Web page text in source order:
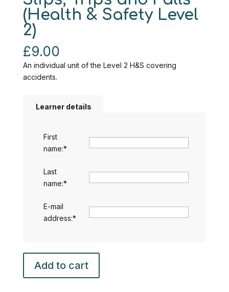
(Health & Safety Level
2)
£9.00
An individual unit of the Level 2 H&S covering
accidents.
Learner details
First
name:*
Last
name:*
E-mail
address:*
including
Add to cart